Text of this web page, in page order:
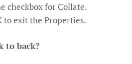
checkbox for Collate.
to exit the Properties.
to back?